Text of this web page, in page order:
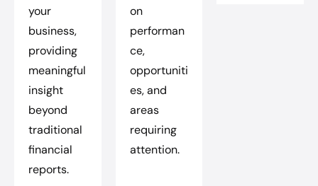
your
business,
providing
meaningful
insight
beyond
traditional
financial
reports.
on
performan
ce,
opportuniti
es, and
areas
requiring
attention.